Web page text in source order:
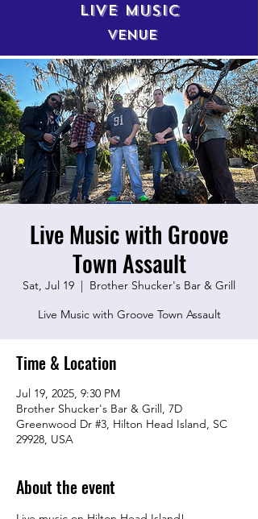
LIVE MUSIC
VENUE
Live Music with Groove
Town Assault
Sat, Jul 19
  |
Brother Shucker's Bar & Grill
Live Music with Groove Town Assault
Time & Location
Jul 19, 2025, 9:30 PM
Brother Shucker's Bar & Grill, 7D
Greenwood Dr #3, Hilton Head Island, SC
29928, USA
About the event